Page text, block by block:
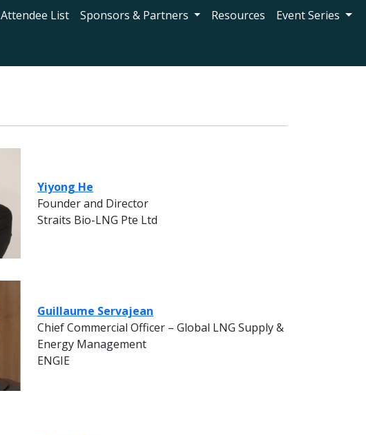
Attendee List Sponsors & Partners Resources
Event Series
Yiyong He
Founder and Director
Straits Bio-LNG Pte Ltd
Guillaume Servajean
Chief Commercial Officer – Global LNG Supply &
Energy Management
ENGIE